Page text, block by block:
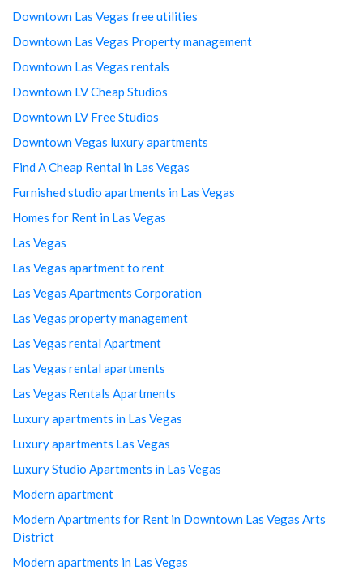
Downtown Las Vegas free utilities
Downtown Las Vegas Property management
Downtown Las Vegas rentals
Downtown LV Cheap Studios
Downtown LV Free Studios
Downtown Vegas luxury apartments
Find A Cheap Rental in Las Vegas
Furnished studio apartments in Las Vegas
Homes for Rent in Las Vegas
Las Vegas
Las Vegas apartment to rent
Las Vegas Apartments Corporation
Las Vegas property management
Las Vegas rental Apartment
Las Vegas rental apartments
Las Vegas Rentals Apartments
Luxury apartments in Las Vegas
Luxury apartments Las Vegas
Luxury Studio Apartments in Las Vegas
Modern apartment
Modern Apartments for Rent in Downtown Las Vegas Arts
District
Modern apartments in Las Vegas